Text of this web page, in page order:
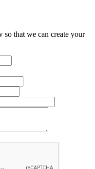
so that we can create your